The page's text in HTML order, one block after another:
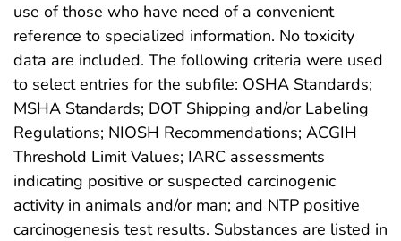
use of those who have need of a convenient
reference to specialized information. No toxicity
data are included. The following criteria were used
to select entries for the subfile: OSHA Standards;
MSHA Standards; DOT Shipping and/or Labeling
Regulations; NIOSH Recommendations; ACGIH
Threshold Limit Values; IARC assessments
indicating positive or suspected carcinogenic
activity in animals and/or man; and NTP positive
carcinogenesis test results. Substances are listed in